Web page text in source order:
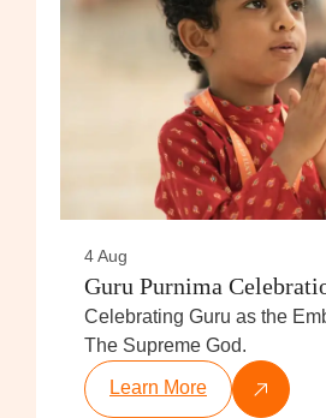
4 Aug
Guru Purnima
Celebrating Guru as the
The Supreme God.
Learn More